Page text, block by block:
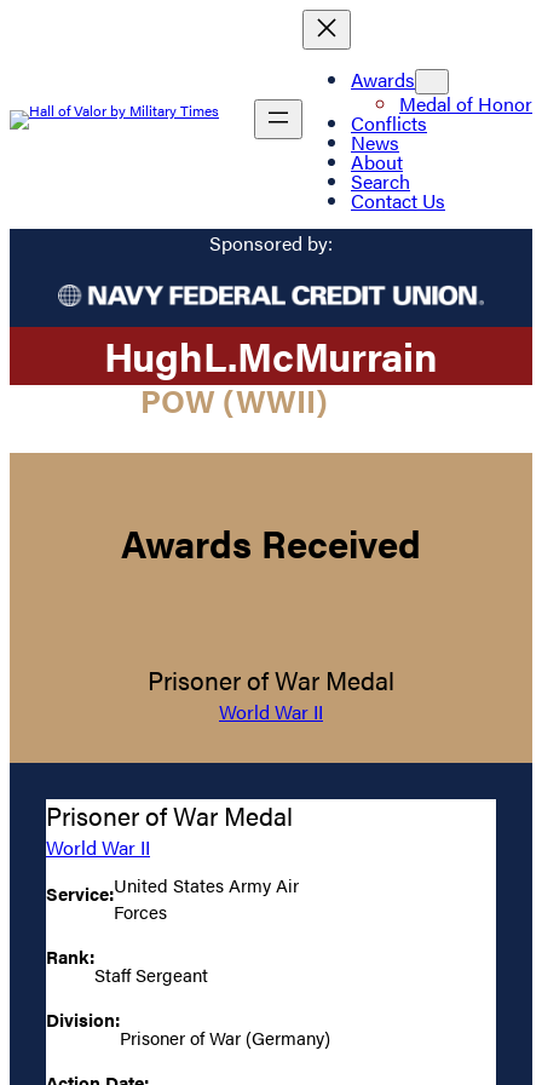
Awards
Medal of Honor
Conflicts
News
About
Search
Contact Us
Sponsored by:
HughL.McMurrain
POW (WWII)
Awards Received
Prisoner of War Medal
World War II
Prisoner of War Medal
World War II
Service:United States Army Air
Forces
Rank:
Staff Sergeant
Division:
Prisoner of War (Germany)